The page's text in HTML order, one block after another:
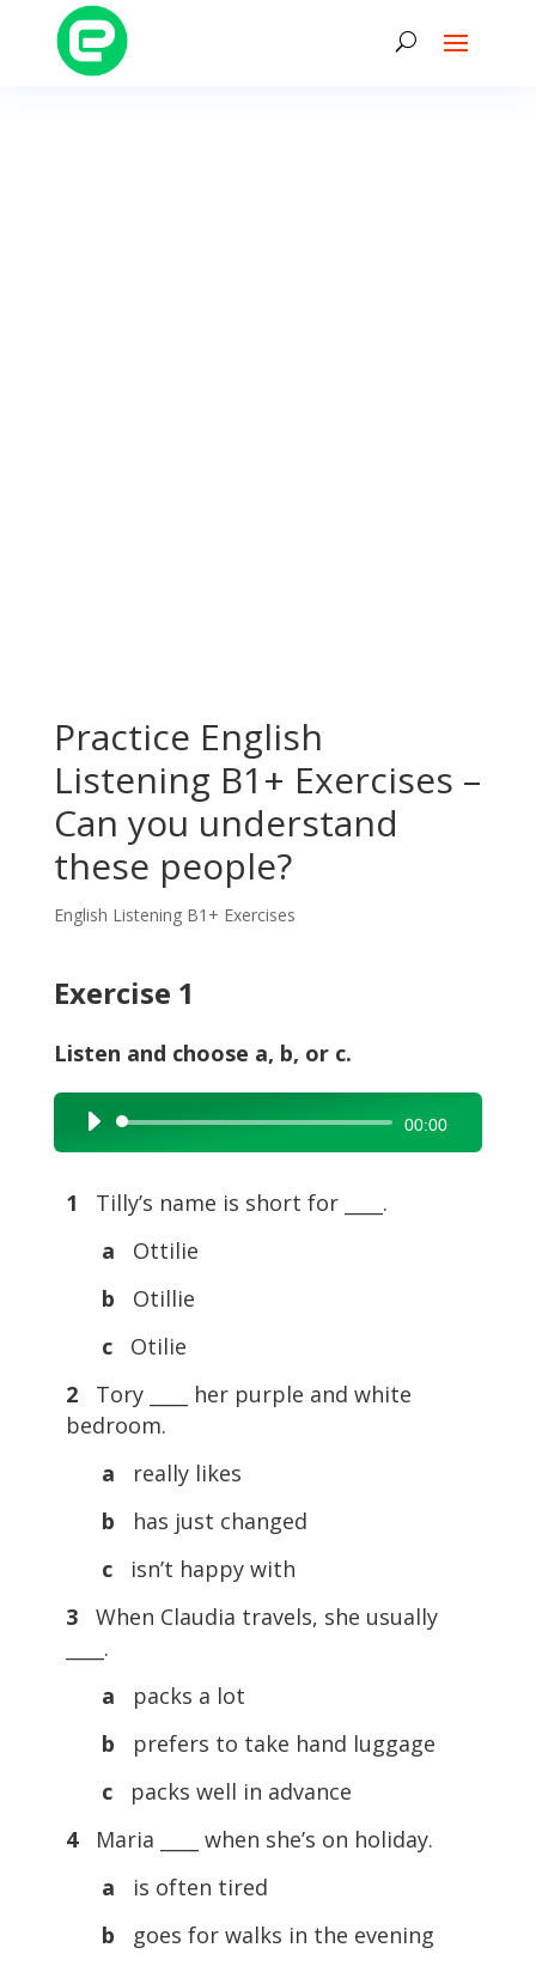
Practice English
Listening B1+ Exercises –
Can you understand
these people?
English Listening B1+ Exercises
Exercise 1
Listen and choose a, b, or c.
Audio
Player
00:00
1
Tilly’s name is short for ____.
a
Ottilie
b Otillie
c
Otilie
2
Tory ____ her purple and white
bedroom.
a
really likes
b has just changed
c
isn’t happy with
3
When Claudia travels, she usually
____.
a
packs a lot
b prefers to take hand luggage
c
packs well in advance
4
Maria ____ when she’s on holiday.
a
is often tired
b goes for walks in the evening